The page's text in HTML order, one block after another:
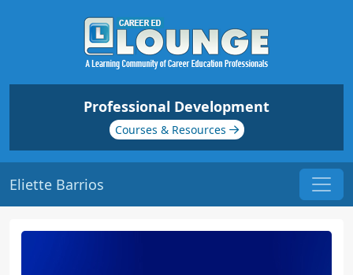
Professional Development
Courses & Resources
Eliette Barrios